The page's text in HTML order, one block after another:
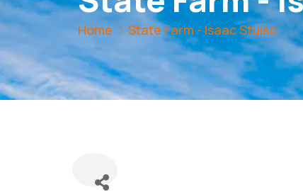
Home State Farm - Isaac Stuiso